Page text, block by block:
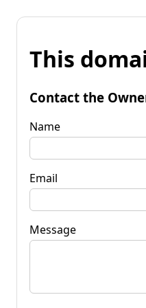
This
Contact the
Name
Email
Message